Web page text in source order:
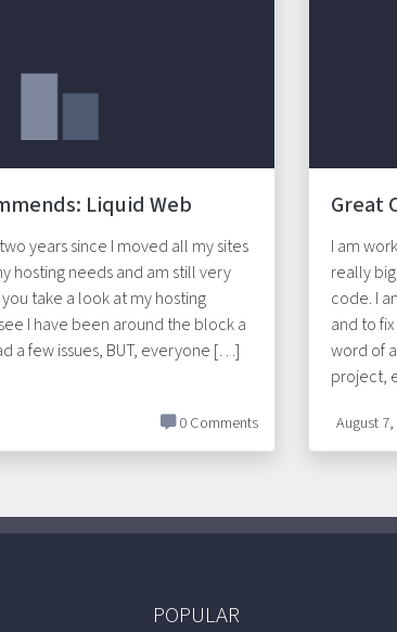
Liquid Web
years since I moved all my sites
hosting needs and am still very
take a look at my hosting
I have been around the block a
a few issues, BUT, everyone […]
0 Comments
Great
I am
really
code. I
and to
word of
project,
August
POPULAR